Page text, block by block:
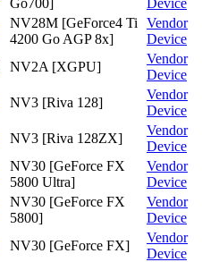
Go700]
Device
NV28M [GeForce4 Ti
4200 Go AGP 8x]
Vendor
Device
NV2A [XGPU]
Vendor
Device
NV3 [Riva 128]
Vendor
Device
NV3 [Riva 128ZX]
Vendor
Device
NV30 [GeForce FX
5800 Ultra]
Vendor
Device
NV30 [GeForce FX
5800]
Vendor
Device
NV30 [GeForce FX]
Vendor
Device